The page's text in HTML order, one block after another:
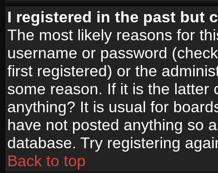
I registered in the past but
The most likely reasons for
username or password
first registered) or the
some reason. If it is the latter
anything? It is usual for
have not posted anything so
database. Try registering
Back to top